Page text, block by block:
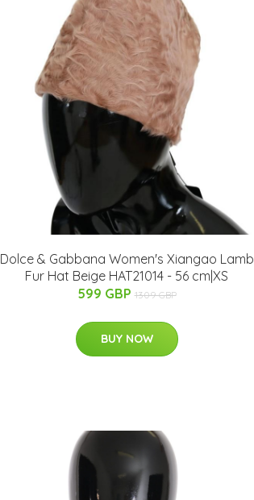
Dolce & Gabbana Women's Xiangao Lamb
Fur Hat Beige HAT21014 - 56 cm|XS
599 GBP 1309 GBP
BUY NOW